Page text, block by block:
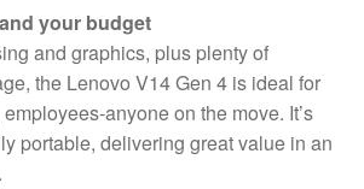
your budget
and graphics, plus plenty of
the Lenovo V14 Gen 4 is ideal for
anyone on the move. It’s
portable, delivering great value in an